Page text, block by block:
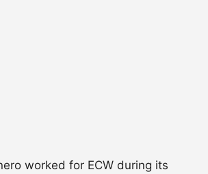
worked for ECW during its